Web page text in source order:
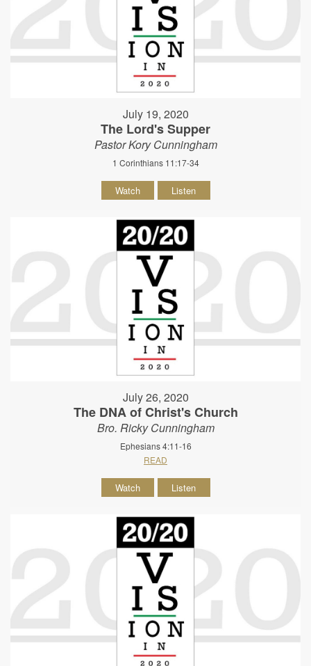
July 19, 2020
The Lord's Supper
Pastor Kory Cunningham
1 Corinthians 11:17-34
Watch Listen
July 26, 2020
The DNA of Christ's Church
Bro. Ricky Cunningham
Ephesians 4:11-16
READ
Watch Listen